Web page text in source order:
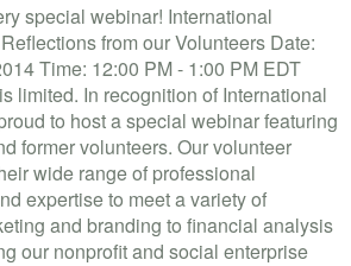
special webinar! International
from our Volunteers Date:
Time: 12:00 PM - 1:00 PM EDT
limited. In recognition of International
to host a special webinar featuring
former volunteers. Our volunteer
wide range of professional
expertise to meet a variety of
and branding to financial analysis
our nonprofit and social enterprise